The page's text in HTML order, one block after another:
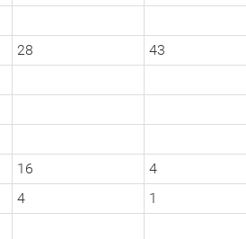
28
43
16
4
4
1